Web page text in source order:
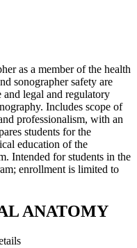
as a member of the health
sonographer safety are
and legal and regulatory
Includes scope of
professionalism, with an
students for the
education of the
Intended for students in the
enrollment is limited to
ANATOMY